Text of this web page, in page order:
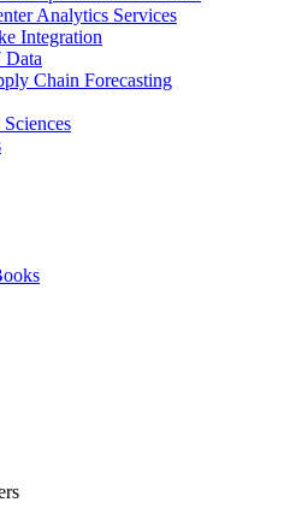
Analytics Services
Integration
Data
Chain Forecasting